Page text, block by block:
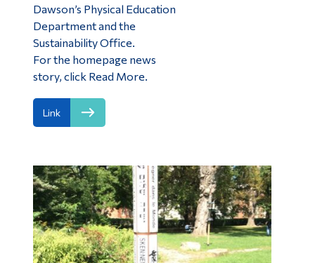
Dawson’s Physical Education
Department and the
Sustainability Office.
For the homepage news
story, click Read More.
Link